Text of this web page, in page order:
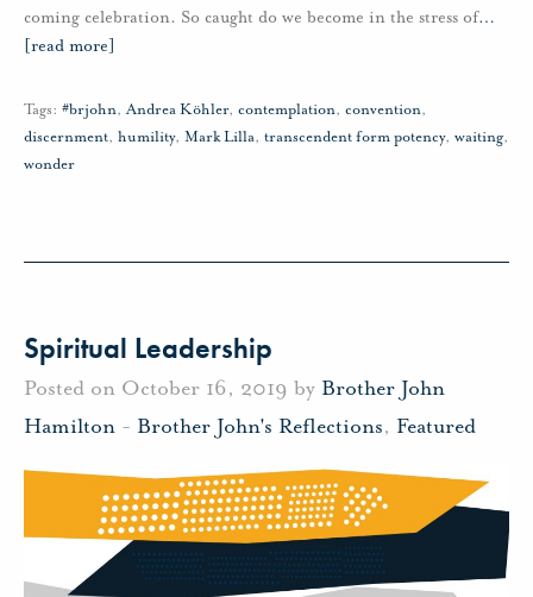
coming celebration. So caught do we become in the stress of…
[read more]
Tags: #brjohn,Andrea Köhler, contemplation, convention,
discernment, humility, Mark Lilla, transcendent form potency, waiting,
wonder
Spiritual Leadership
Posted on October 16, 2019 by Brother John
Hamilton - Brother John's Reflections, Featured